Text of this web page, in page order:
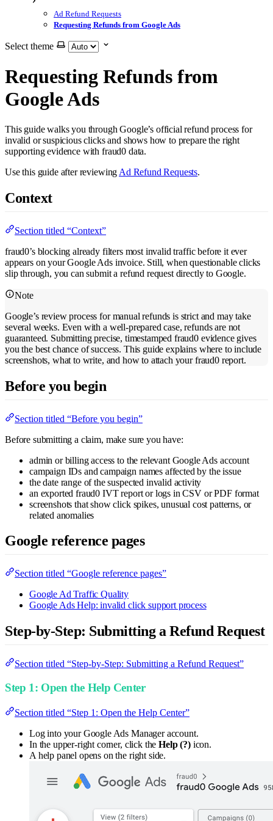
Ad Refund Requests
Requesting Refunds from Google Ads
Select theme
Requesting Refunds from
Google Ads
This guide walks you through Google’s official refund process for
invalid or suspicious clicks and shows how to prepare the right
supporting evidence with fraud0 data.
Use this guide after reviewing Ad Refund Requests.
Context
Section titled “Context”
fraud0’s blocking already filters most invalid traffic before it ever
appears on your Google Ads invoice. Still, when questionable clicks
slip through, you can submit a refund request directly to Google.
Note
Google’s review process for manual refunds is strict and may take
several weeks. Even with a well-prepared case, refunds are not
guaranteed. Submitting precise, timestamped fraud0 evidence gives
you the best chance of success. This guide explains where to include
screenshots, what to write, and how to attach your fraud0 report.
Before you begin
Section titled “Before you begin”
Before submitting a claim, make sure you have:
admin or billing access to the relevant Google Ads account
campaign IDs and campaign names affected by the issue
the date range of the suspected invalid activity
an exported fraud0 IVT report or logs in CSV or PDF format
screenshots that show click spikes, unusual cost patterns, or
related anomalies
Google reference pages
Section titled “Google reference pages”
Google Ad Traffic Quality
Google Ads Help: invalid click support process
Step-by-Step: Submitting a Refund Request
Section titled “Step-by-Step: Submitting a Refund Request”
Step 1: Open the Help Center
Section titled “Step 1: Open the Help Center”
Log into your Google Ads Manager account.
In the upper-right corner, click theHelp (?)icon.
A help panel opens on the right side.